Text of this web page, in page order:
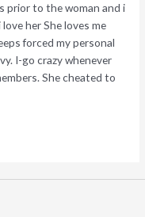
prior to the woman and i
her She loves me
forced my personal
I-go crazy whenever
She cheated to